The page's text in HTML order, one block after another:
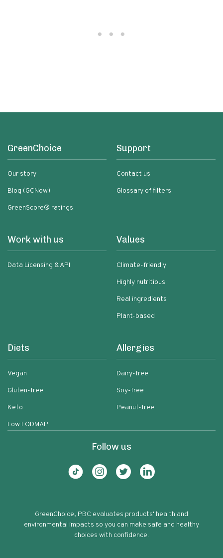
GreenChoice
Our story
Blog (GCNow)
GreenScore® ratings
Support
Contact us
Glossary of filters
Work with us
Data Licensing & API
Values
Climate-friendly
Highly nutritious
Real ingredients
Plant-based
Diets
Vegan
Gluten-free
Keto
Low FODMAP
Allergies
Dairy-free
Soy-free
Peanut-free
Follow us
GreenChoice, PBC evaluates products' health and
environmental impacts so you can make safe and healthy
choices with confidence.